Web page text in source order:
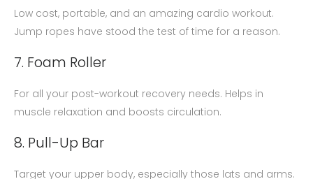
Low cost, portable, and an amazing cardio workout.
Jump ropes have stood the test of time for a reason.
7. Foam Roller
For all your post-workout recovery needs. Helps in
muscle relaxation and boosts circulation.
8. Pull-Up Bar
Target your upper body, especially those lats and arms.